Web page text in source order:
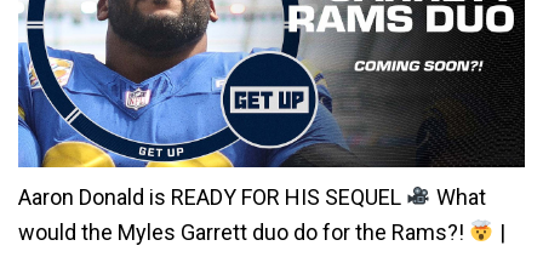
Aaron Donald is READY FOR HIS SEQUEL
What
would the Myles Garrett duo do for the Rams?!
|